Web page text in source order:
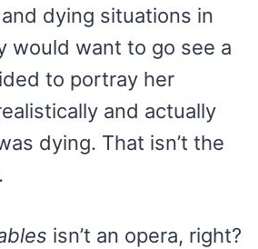
dying situations in
would want to go see a
to portray her
and actually
dying. That isn’t the
isn’t an opera, right?